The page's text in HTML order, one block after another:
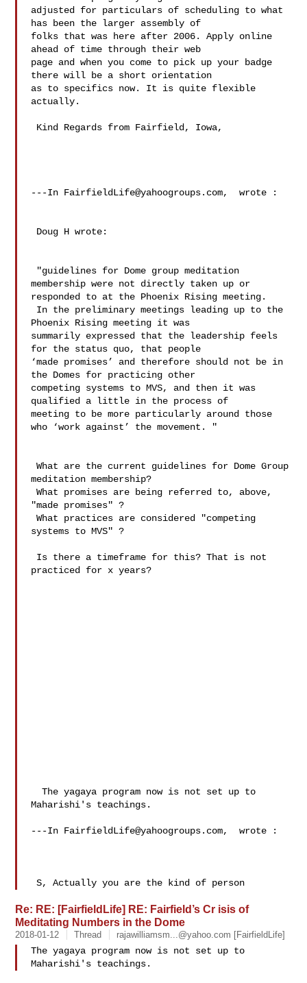
adjusted for particulars of scheduling to what
has been the larger assembly of
folks that was here after 2006. Apply online
ahead of time through their web
page and when you come to pick up your badge
there will be a short orientation
as to specifics now. It is quite flexible
actually.
---In FairfieldLife@yahoogroups.com,  wrote :
membership were not directly taken up or
responded to at the Phoenix Rising meeting.
Phoenix Rising meeting it was
summarily expressed that the leadership feels
for the status quo, that people
‘made promises’ and therefore should not be in
the Domes for practicing other
competing systems to MVS, and then it was
qualified a little in the process of
meeting to be more particularly around those
who ‘work against’ the movement. "
What are the current guidelines for Dome Group
meditation membership?
What promises are being referred to, above,
"made promises" ?
What practices are considered "competing
systems to MVS" ?
practiced for x years?
  The yagaya program now is not set up to
Maharishi's teachings.
---In FairfieldLife@yahoogroups.com,  wrote :
S, Actually you are the kind of person
Re: RE: [FairfieldLife] RE: Fairfield’s Cr isis of
Meditating Numbers in the Dome
2018-01-12 Thread rajawilliamsm...@yahoo.com [FairfieldLife]
The yagaya program now is not set up to